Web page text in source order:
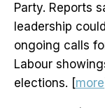
Party. Reports
leadership
ongoing calls
Labour
elections. [more